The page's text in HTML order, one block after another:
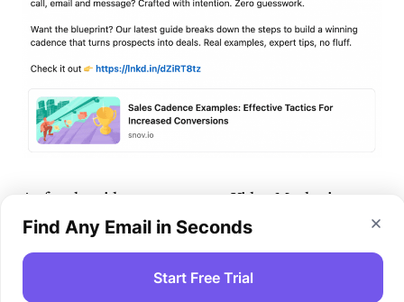
As for the video
content, our Video Marketing
Manager, Ksenia, has some insightful tricks to
share:
Find Any Email in Seconds
Start Free Trial